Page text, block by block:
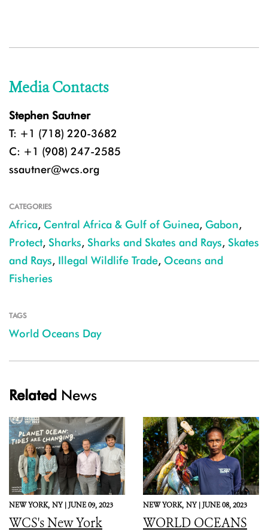
Media Contacts
Stephen Sautner
T: +1 (718) 220-3682
C: +1 (908) 247-2585
ssautner@wcs.org
CATEGORIES
Africa, Central Africa & Gulf of Guinea, Gabon,
Protect, Sharks, Sharks and Skates and Rays, Skates
and Rays, Illegal Wildlife Trade, Oceans and
Fisheries
TAGS
World Oceans Day
Related News
NEW YORK, NY |JUNE 09, 2023
WCS's New York
NEW YORK, NY |JUNE 08, 2023
WORLD OCEANS